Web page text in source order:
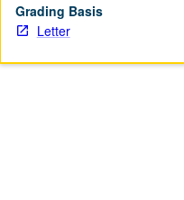
Grading Basis
Letter